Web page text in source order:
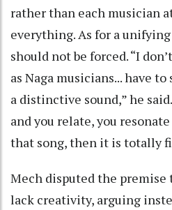
rather than each musician
everything. As for a
should not be forced. “I
as Naga musicians... have
a distinctive sound,” he
and you relate, you
that song, then it is totally
Mech disputed the premise
lack creativity, arguing